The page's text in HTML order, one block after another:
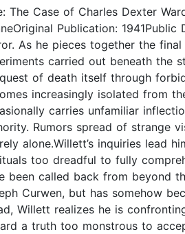
The Case of Charles Dexter
Publication:
As he pieces together the
carried out beneath the
of death itself through
increasingly isolated from
carries unfamiliar
Rumors spread of strange
alone.Willett’s inquiries lead
too dreadful to fully
been called back from beyond
Curwen, but has somehow
Willett realizes he is
a truth too monstrous to